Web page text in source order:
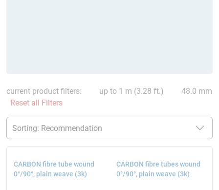
current product filters: up to 1 m (3.28 ft.)
48.0 mm
Reset all Filters
CARBON fibre tube wound
0°/90°, plain weave (3k)
CARBON fibre tubes wound
0°/90°, plain weave (3k)